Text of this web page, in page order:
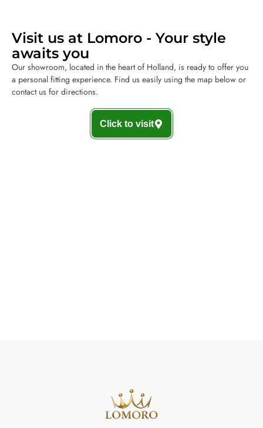
Visit us at Lomoro - Your style
awaits you
Our showroom, located in the heart of Holland, is ready to offer you
a personal fitting experience. Find us easily using the map below or
contact us for directions.
Click to visit